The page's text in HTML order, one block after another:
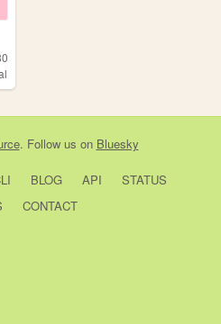
. Follow us on Bluesky
BLOG API
STATUS
CONTACT